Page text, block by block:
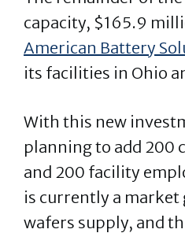
capacity, $165.9
American Battery
its facilities in Ohio
With this new
planning to add 200
and 200 facility
is currently a market
wafers supply, and